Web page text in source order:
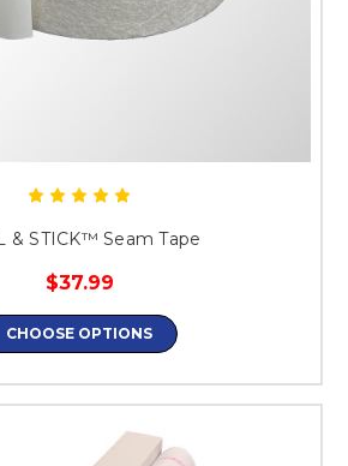
& STICK™ Seam Tape
$37.99
CHOOSE OPTIONS